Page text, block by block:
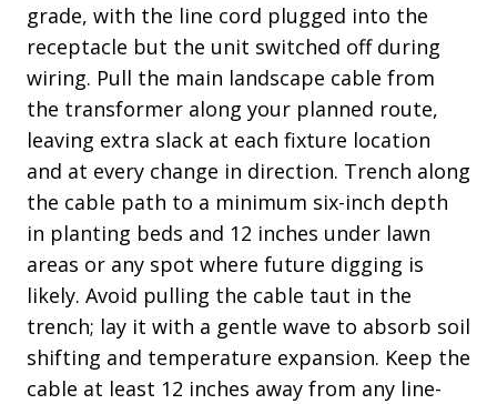
grade, with the line cord plugged into the
receptacle but the unit switched off during
wiring. Pull the main landscape cable from
the transformer along your planned route,
leaving extra slack at each fixture location
and at every change in direction. Trench along
the cable path to a minimum six-inch depth
in planting beds and 12 inches under lawn
areas or any spot where future digging is
likely. Avoid pulling the cable taut in the
trench; lay it with a gentle wave to absorb soil
shifting and temperature expansion. Keep the
cable at least 12 inches away from any line-